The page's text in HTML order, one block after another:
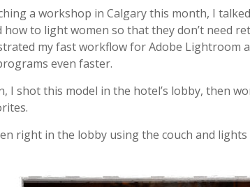
a workshop in Calgary this month, I
how to light women so that they don’t need
my fast workflow for Adobe Lightroom
even faster.
I shot this model in the hotel’s lobby, then
right in the lobby using the couch and